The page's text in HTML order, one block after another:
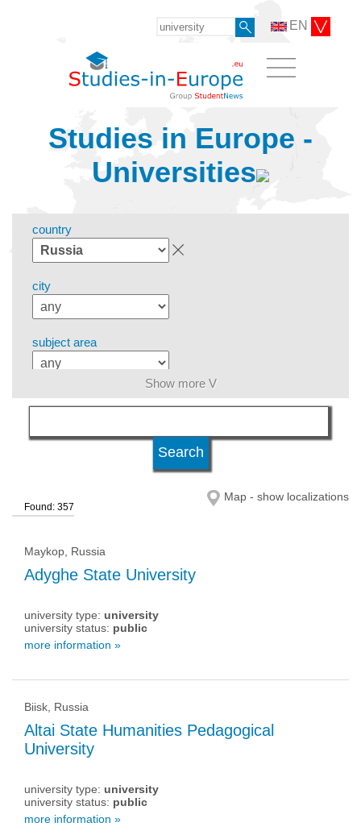
EN
Studies in Europe -
Universities
country
city
subject area
language
university type
university status
Show more V
Found: 357
Map - show localizations
Maykop, Russia
Adyghe State University
university type: university
university status: public
more information »
Biisk, Russia
Altai State Humanities Pedagogical
University
university type: university
university status: public
more information »